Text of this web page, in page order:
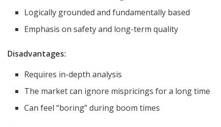
Logically grounded and fundamentally based
Emphasis on safety and long-term quality
Disadvantages:
Requires in-depth analysis
The market can ignore mispricings for a long time
Can feel “boring” during boom times